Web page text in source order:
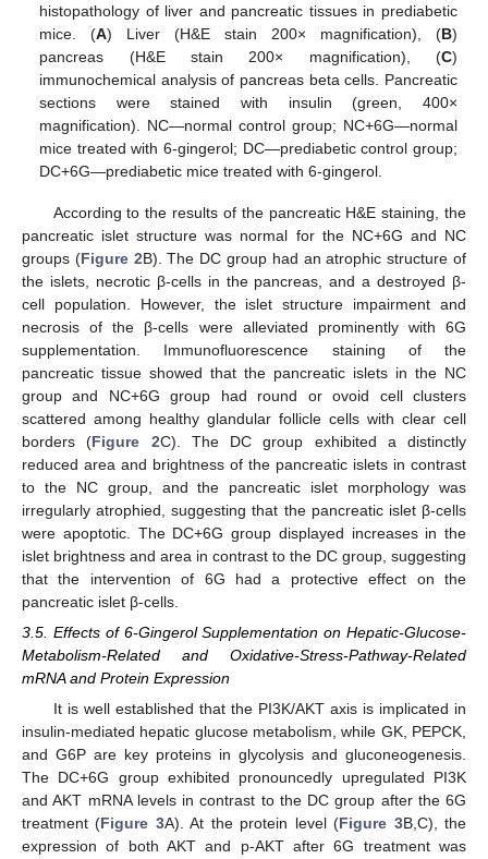
histopathology of liver and pancreatic tissues in prediabetic
mice. (A) Liver (H&E stain 200× magnification), (B)
pancreas (H&E stain 200× magnification), (C)
immunochemical analysis of pancreas beta cells. Pancreatic
sections were stained with insulin (green, 400×
magnification). NC—normal control group; NC+6G—normal
mice treated with 6-gingerol; DC—prediabetic control group;
DC+6G—prediabetic mice treated with 6-gingerol.
According to the results of the pancreatic H&E staining, the
pancreatic islet structure was normal for the NC+6G and NC
groups (Figure 2B). The DC group had an atrophic structure of
the islets, necrotic β-cells in the pancreas, and a destroyed β-
cell population. However, the islet structure impairment and
necrosis of the β-cells were alleviated prominently with 6G
supplementation. Immunofluorescence staining of the
pancreatic tissue showed that the pancreatic islets in the NC
group and NC+6G group had round or ovoid cell clusters
scattered among healthy glandular follicle cells with clear cell
borders (Figure 2C). The DC group exhibited a distinctly
reduced area and brightness of the pancreatic islets in contrast
to the NC group, and the pancreatic islet morphology was
irregularly atrophied, suggesting that the pancreatic islet β-cells
were apoptotic. The DC+6G group displayed increases in the
islet brightness and area in contrast to the DC group, suggesting
that the intervention of 6G had a protective effect on the
pancreatic islet β-cells.
3.5. Effects of 6-Gingerol Supplementation on Hepatic-Glucose-
Metabolism-Related and Oxidative-Stress-Pathway-Related
mRNA and Protein Expression
It is well established that the PI3K/AKT axis is implicated in
insulin-mediated hepatic glucose metabolism, while GK, PEPCK,
and G6P are key proteins in glycolysis and gluconeogenesis.
The DC+6G group exhibited pronouncedly upregulated PI3K
and AKT mRNA levels in contrast to the DC group after the 6G
treatment (Figure 3A). At the protein level (Figure 3B,C), the
expression of both AKT and p-AKT after 6G treatment was